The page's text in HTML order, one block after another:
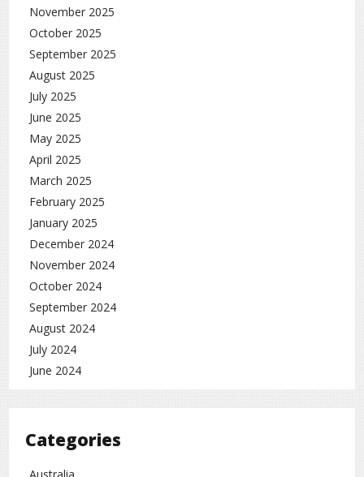
November 2025
October 2025
September 2025
August 2025
July 2025
June 2025
May 2025
April 2025
March 2025
February 2025
January 2025
December 2024
November 2024
October 2024
September 2024
August 2024
July 2024
June 2024
Categories